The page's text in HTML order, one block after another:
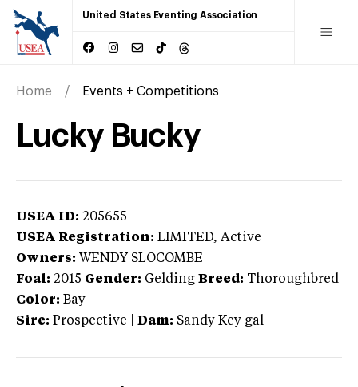
United States Eventing Association
Home Events + Competitions
Lucky Bucky
USEA ID: 205655
USEA Registration: LIMITED, Active
Owners: WENDY SLOCOMBE
Foal: 2015 Gender: Gelding Breed: Thoroughbred
Color: Bay
Sire: Prospective Dam: Sandy Key gal